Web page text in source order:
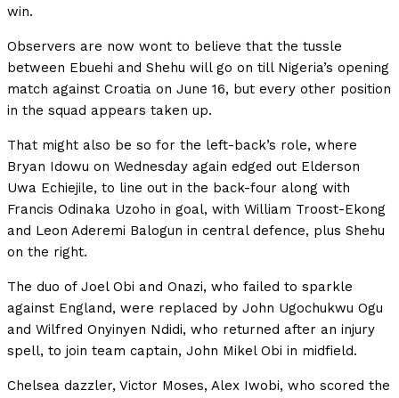
win.
Observers are now wont to believe that the tussle
between Ebuehi and Shehu will go on till Nigeria’s opening
match against Croatia on June 16, but every other position
in the squad appears taken up.
That might also be so for the left-back’s role, where
Bryan Idowu on Wednesday again edged out Elderson
Uwa Echiejile, to line out in the back-four along with
Francis Odinaka Uzoho in goal, with William Troost-Ekong
and Leon Aderemi Balogun in central defence, plus Shehu
on the right.
The duo of Joel Obi and Onazi, who failed to sparkle
against England, were replaced by John Ugochukwu Ogu
and Wilfred Onyinyen Ndidi, who returned after an injury
spell, to join team captain, John Mikel Obi in midfield.
Chelsea dazzler, Victor Moses, Alex Iwobi, who scored the